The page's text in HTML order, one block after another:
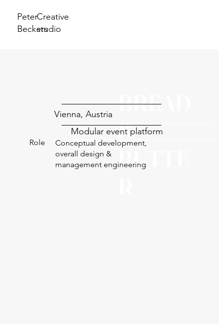
Creative
studio
Peter
Beckers
BREAD
&
BUTTE
Modular event platform
Role
Conceptual development,
overall design &
management engineering
Vienna, Austria